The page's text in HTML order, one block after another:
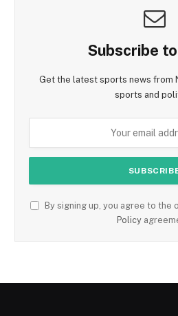
Subscribe
Get the latest sports news from
sports and
By signing up, you agree to the
Policy